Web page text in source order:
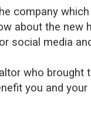
company
about the new
social media
who brought
you and your